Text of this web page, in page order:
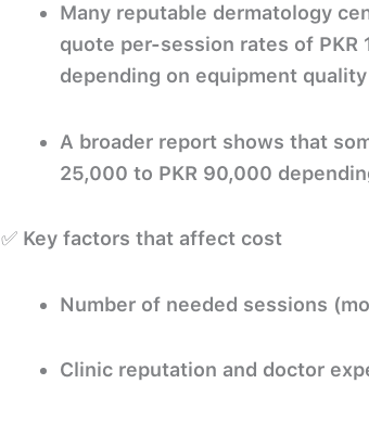
Many reputable dermatology
quote per-session rates of PKR
depending on equipment
A broader report shows that
25,000 to PKR 90,000
✅ Key factors that affect cost
Number of needed sessions
Clinic reputation and doctor